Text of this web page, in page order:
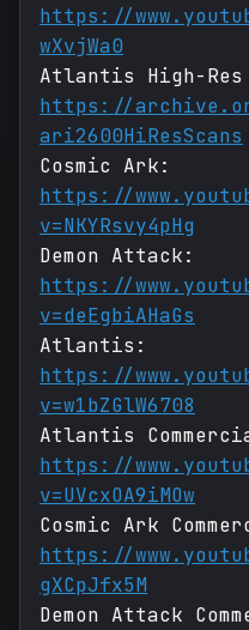
https://
wXvjWa0
Atlantis High-Res
https://
ari2600HiResScans
Cosmic Ark:
https://
v=NKYRsvy4pHg
Demon Attack:
https://
v=deEgbiAHaGs
Atlantis:
https://
v=w1bZGlW6708
Atlantis
https://
v=UVcxOA9iMOw
Cosmic Ark
https://
gXCpJfx5M
Demon Attack